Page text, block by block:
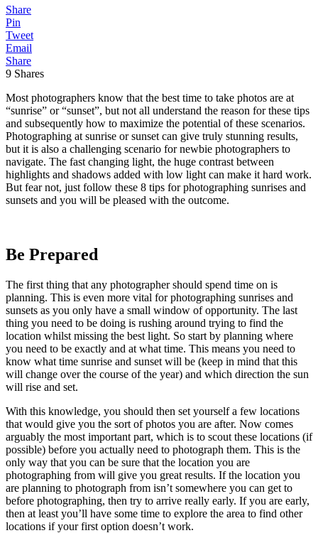
Share
Pin
Tweet
Email
Share
9 Shares
Most photographers know that the best time to take photos are at
“sunrise” or “sunset”, but not all understand the reason for these tips
and subsequently how to maximize the potential of these scenarios.
Photographing at sunrise or sunset can give truly stunning results,
but it is also a challenging scenario for newbie photographers to
navigate. The fast changing light, the huge contrast between
highlights and shadows added with low light can make it hard work.
But fear not, just follow these 8 tips for photographing sunrises and
sunsets and you will be pleased with the outcome.
Be Prepared
The first thing that any photographer should spend time on is
planning. This is even more vital for photographing sunrises and
sunsets as you only have a small window of opportunity. The last
thing you need to be doing is rushing around trying to find the
location whilst missing the best light. So start by planning where
you need to be exactly and at what time. This means you need to
know what time sunrise and sunset will be (keep in mind that this
will change over the course of the year) and which direction the sun
will rise and set.
With this knowledge, you should then set yourself a few locations
that would give you the sort of photos you are after. Now comes
arguably the most important part, which is to scout these locations (if
possible) before you actually need to photograph them. This is the
only way that you can be sure that the location you are
photographing from will give you great results. If the location you
are planning to photograph from isn’t somewhere you can get to
before photographing, then try to arrive really early. If you are early,
then at least you’ll have some time to explore the area to find other
locations if your first option doesn’t work.